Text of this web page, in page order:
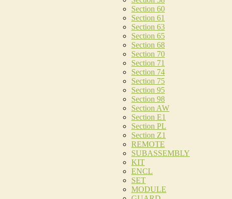
Section 60
Section 61
Section 63
Section 65
Section 68
Section 70
Section 71
Section 74
Section 75
Section 95
Section 98
Section AW
Section E1
Section PL
Section Z1
REMOTE
SUBASSEMBLY
KIT
ENCL
SET
MODULE